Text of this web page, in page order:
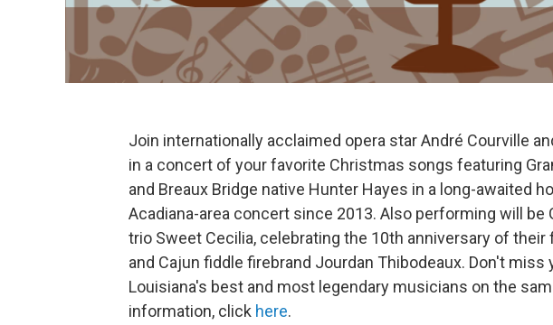
Join internationally acclaimed opera star André Courville
in a concert of your favorite Christmas songs featuring
and Breaux Bridge native Hunter Hayes in a long-awaited
Acadiana-area concert since 2013. Also performing will
trio Sweet Cecilia, celebrating the 10th anniversary of their
and Cajun fiddle firebrand Jourdan Thibodeaux. Don't
Louisiana's best and most legendary musicians on the
information, click here.